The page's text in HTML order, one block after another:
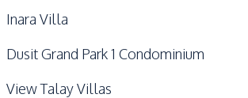
Inara Villa
Dusit Grand Park 1 Condominium
View Talay Villas